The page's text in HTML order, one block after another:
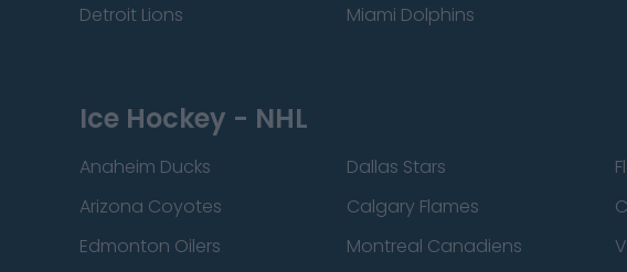
Detroit Lions
Miami Dolphins
Ice Hockey - NHL
Anaheim Ducks Dallas Stars
Arizona Coyotes
Calgary Flames
Edmonton Oilers
Montreal Canadiens